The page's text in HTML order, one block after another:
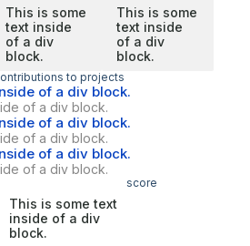
This is some
text inside
of a div
block.
This is some
text inside
of a div
block.
to projects
of a div block.
of a div block.
of a div block.
of a div block.
of a div block.
of a div block.
score
This is some text
inside of a div
block.